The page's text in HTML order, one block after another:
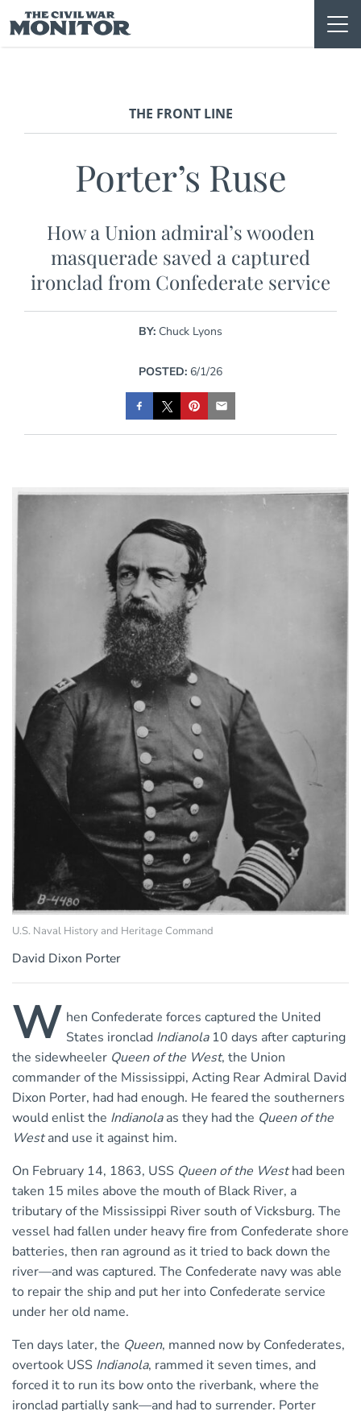
to
content
THE FRONT LINE
Porter’s Ruse
How a Union admiral’s wooden
masquerade saved a captured
ironclad from Confederate service
BY: Chuck Lyons
POSTED: 6/1/26
U.S. Naval History and Heritage Command
David Dixon Porter
W hen Confederate forces captured the United
States ironclad Indianola10 days after capturing
the sidewheeler Queen of the West, the Union
commander of the Mississippi, Acting Rear Admiral David
Dixon Porter, had had enough. He feared the southerners
would enlist the Indianolaas they had the Queen of the
Westand use it against him.
On February 14, 1863, USS Queen of the Westhad been
taken 15 miles above the mouth of Black River, a
tributary of the Mississippi River south of Vicksburg. The
vessel had fallen under heavy fire from Confederate shore
batteries, then ran aground as it tried to back down the
river—and was captured. The Confederate navy was able
to repair the ship and put her into Confederate service
under her old name.
Ten days later, the Queen, manned now by Confederates,
overtook USS Indianola, rammed it seven times, and
forced it to run its bow onto the riverbank, where the
ironclad partially sank—and had to surrender. Porter